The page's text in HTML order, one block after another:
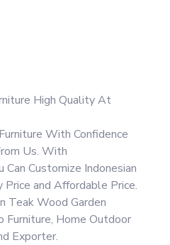
High Quality At
With Confidence
Us. With
Can Customize Indonesian
and Affordable Price.
Teak Wood Garden
Furniture, Home Outdoor
Exporter.